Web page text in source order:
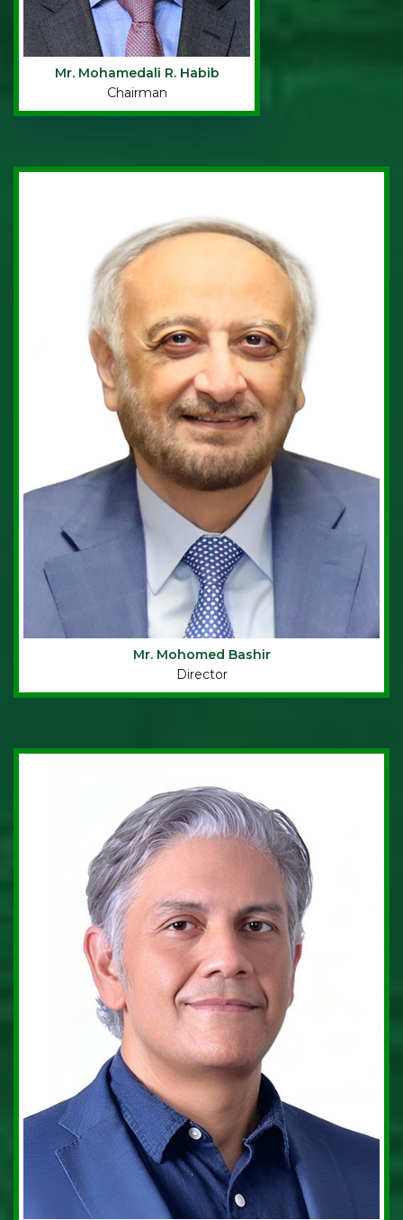
Mr. Mohamedali R. Habib
Chairman
Mr. Mohomed Bashir
Director